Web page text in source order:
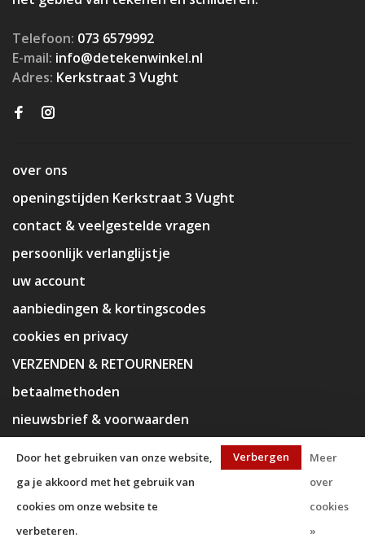
Telefoon: 073 6579992
E-mail: info@detekenwinkel.nl
Adres: Kerkstraat 3 Vught
over ons
openingstijden Kerkstraat 3 Vught
contact & veelgestelde vragen
persoonlijk verlanglijstje
uw account
aanbiedingen & kortingscodes
cookies en privacy
VERZENDEN & RETOURNEREN
betaalmethoden
nieuwsbrief & voorwaarden
© Copyright 2026 KaJa Art Material
Door het gebruiken van onze website,
ga je akkoord met het gebruik van
cookies om onze website te
verbeteren.
Verbergen
Meer
over
cookies
»